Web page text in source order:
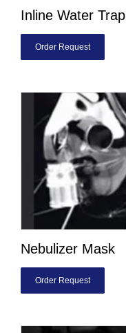
Inline Water Trap
Order Request
Nebulizer Mask
Order Request